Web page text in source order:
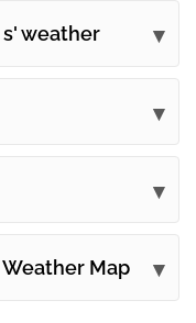
weather
Map